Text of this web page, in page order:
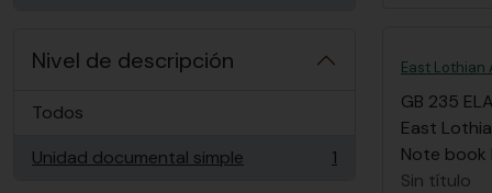
Nivel de descripción
Todos
Unidad documental simple
, 1 resultados 1
East Lothian
GB 235 ELA
East
Note book
Sin título